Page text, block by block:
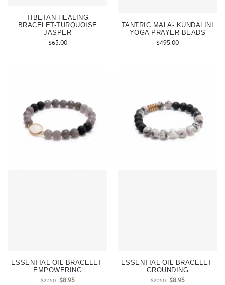
TIBETAN HEALING
BRACELET-TURQUOISE
JASPER
$65.00
TANTRIC MALA- KUNDALINI
YOGA PRAYER BEADS
$495.00
ESSENTIAL OIL BRACELET-
EMPOWERING
$22.50 $8.95
ESSENTIAL OIL BRACELET-
GROUNDING
$22.50 $8.95